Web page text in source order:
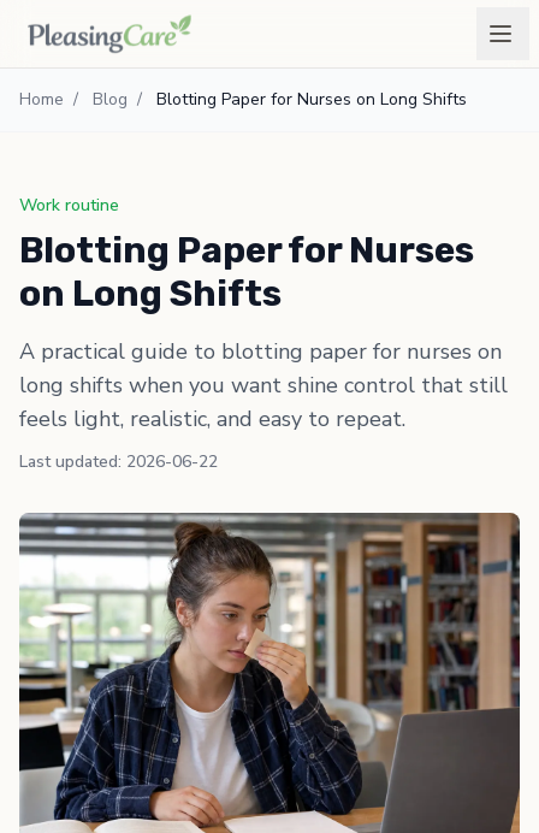
Home / Blog / Blotting Paper for Nurses on Long Shifts
Work routine
Blotting Paper for Nurses
on Long Shifts
A practical guide to blotting paper for nurses on
long shifts when you want shine control that still
feels light, realistic, and easy to repeat.
Last updated: 2026-06-22